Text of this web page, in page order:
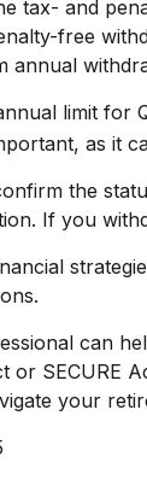
tax- and
free
annual
limit for
as it
the
If you
can
or SECURE
your